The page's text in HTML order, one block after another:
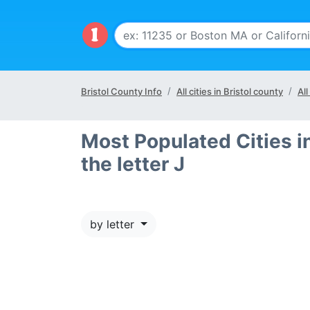
Bristol County Info All cities in Bristol county
Most Populated Cities
the letter J
by letter